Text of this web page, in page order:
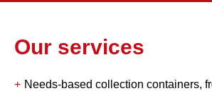
Our services
Needs-based collection containers,